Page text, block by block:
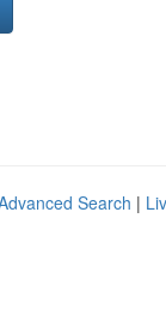
Search |